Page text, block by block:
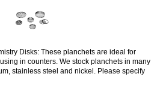
Disks: These planchets are ideal for
in counters. We stock planchets in many
stainless steel and nickel. Please specify